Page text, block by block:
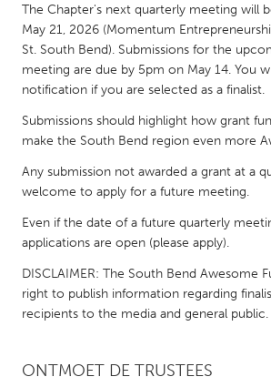
SINGAPORE
Singapore
UNITED KINGDOM
UNITED STATES
Ann Arbor, MI
Austin, TX
Baltimore, MD
Boston, MA
Burlingame-San Mateo, CA
Cass Clay
Detroit, MI
Durham, NC
The Chapter's next quarterly meeting will
May 21, 2026 (Momentum
St. South Bend). Submissions for the
meeting are due by 5pm on May 14. You
notification if you are selected as a finalist.
Submissions should highlight how grant
make the South Bend region even more
Any submission not awarded a grant at a
welcome to apply for a future meeting.
Even if the date of a future quarterly
applications are open (please apply).
DISCLAIMER: The South Bend Awesome
right to publish information regarding
recipients to the media and general public.
ONTMOET DE TRUSTEES